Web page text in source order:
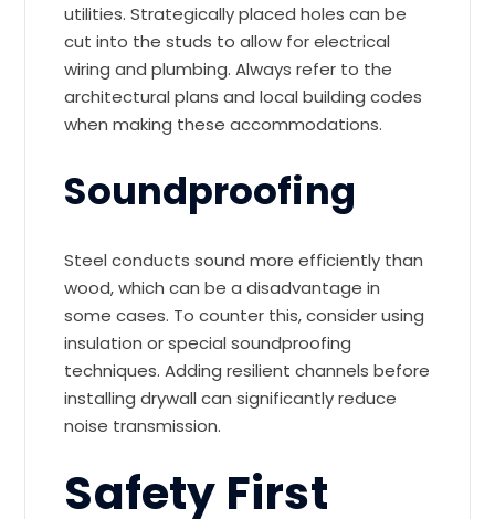
utilities. Strategically placed holes can be
cut into the studs to allow for electrical
wiring and plumbing. Always refer to the
architectural plans and local building codes
when making these accommodations.
Soundproofing
Steel conducts sound more efficiently than
wood, which can be a disadvantage in
some cases. To counter this, consider using
insulation or special soundproofing
techniques. Adding resilient channels before
installing drywall can significantly reduce
noise transmission.
Safety First